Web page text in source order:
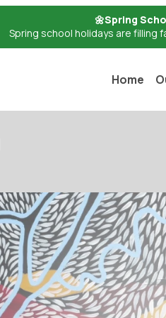
🌼Spring
Spring school holidays are filling
Home